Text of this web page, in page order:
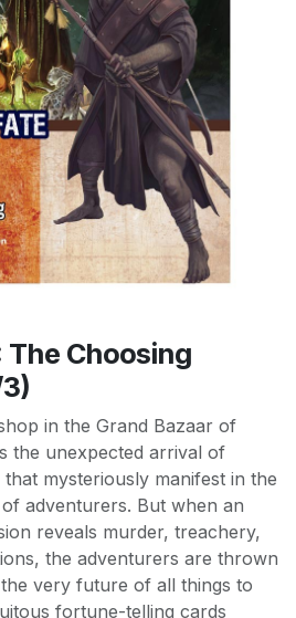
The Choosing
in the Grand Bazaar of
the unexpected arrival of
mysteriously manifest in the
adventurers. But when an
reveals murder, treachery,
the adventurers are thrown
very future of all things to
fortune-telling cards